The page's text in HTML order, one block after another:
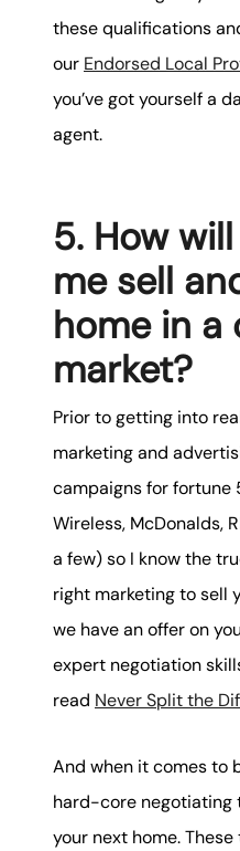
these qualifications
our Endorsed Local
you’ve got yourself a
agent.
5. How
me sell
home in
market?
Prior to getting into
marketing and
campaigns for fortune
Wireless, McDonalds,
a few) so I know the
right marketing to sell
we have an offer on
expert negotiation
read Never Split the
And when it comes to
hard-core negotiating
your next home.